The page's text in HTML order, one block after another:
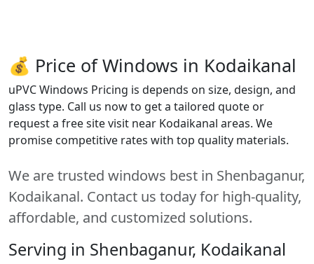
💰 Price of Windows in Kodaikanal
uPVC Windows Pricing is depends on size, design, and
glass type. Call us now to get a tailored quote or
request a free site visit near Kodaikanal areas. We
promise competitive rates with top quality materials.
We are trusted windows best in Shenbaganur,
Kodaikanal. Contact us today for high-quality,
affordable, and customized solutions.
Serving in Shenbaganur, Kodaikanal